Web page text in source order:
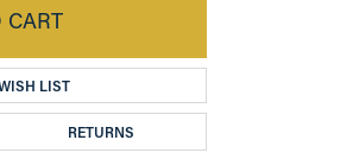
CART
LIST
RETURNS